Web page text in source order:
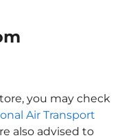
you may check
Air Transport
also advised to